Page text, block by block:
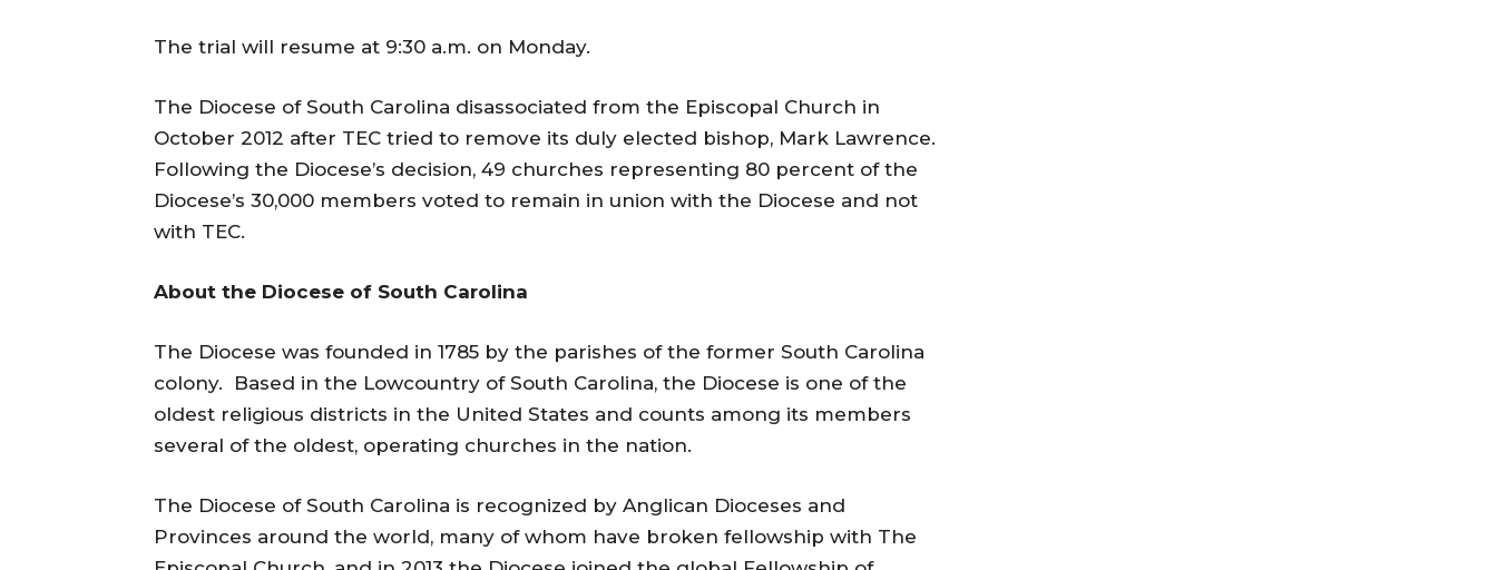
The trial will resume at 9:30 a.m. on Monday.
The Diocese of South Carolina disassociated from the Episcopal Church in
October 2012 after TEC tried to remove its duly elected bishop, Mark Lawrence.
Following the Diocese’s decision, 49 churches representing 80 percent of the
Diocese’s 30,000 members voted to remain in union with the Diocese and not
with TEC.
About the Diocese of South Carolina
The Diocese was founded in 1785 by the parishes of the former South Carolina
colony. Based in the Lowcountry of South Carolina, the Diocese is one of the
oldest religious districts in the United States and counts among its members
several of the oldest, operating churches in the nation.
The Diocese of South Carolina is recognized by Anglican Dioceses and
Provinces around the world, many of whom have broken fellowship with The